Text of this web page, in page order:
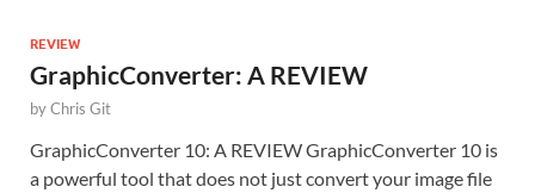
REVIEW
GraphicConverter: A REVIEW
byChris Git
GraphicConverter 10: A REVIEW GraphicConverter 10 is
a powerful tool that does not just convert your image file